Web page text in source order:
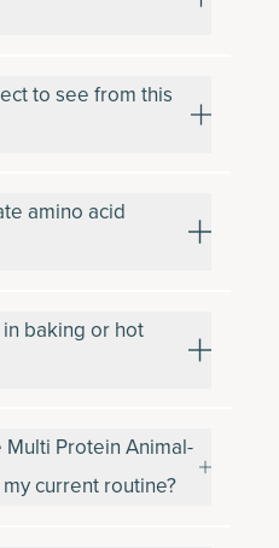
to see from this
amino acid
baking or hot
Protein Animal-
current routine?